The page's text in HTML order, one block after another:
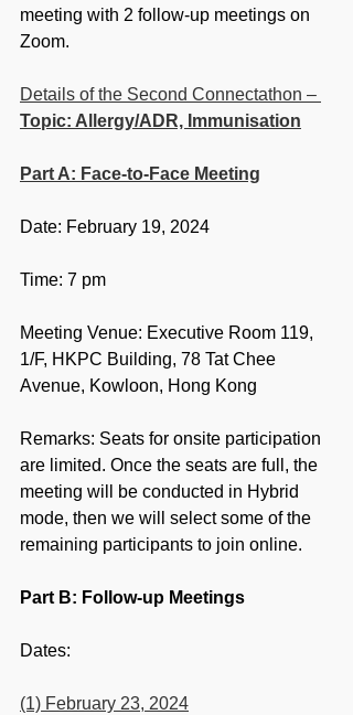
meeting with 2 follow-up meetings on
Zoom.
Details of the Second Connectathon –
Topic: Allergy/ADR, Immunisation
Part A: Face-to-Face Meeting
Date: February 19, 2024
Time: 7 pm
Meeting Venue: Executive Room 119,
1/F, HKPC Building, 78 Tat Chee
Avenue, Kowloon, Hong Kong
Remarks: Seats for onsite participation
are limited. Once the seats are full, the
meeting will be conducted in Hybrid
mode, then we will select some of the
remaining participants to join online.
Part B: Follow-up Meetings
Dates:
(1) February 23, 2024